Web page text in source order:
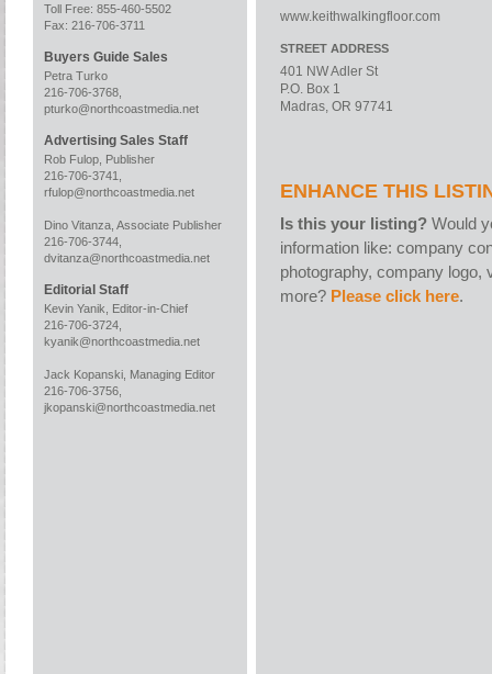
Toll Free: 855-460-5502
Fax: 216-706-3711
Buyers Guide Sales
Petra Turko
216-706-3768,
pturko@northcoastmedia.net
Advertising Sales Staff
Rob Fulop, Publisher
216-706-3741,
rfulop@northcoastmedia.net
Dino Vitanza, Associate Publisher
216-706-3744,
dvitanza@northcoastmedia.net
Editorial Staff
Kevin Yanik, Editor-in-Chief
216-706-3724,
kyanik@northcoastmedia.net
Jack Kopanski, Managing Editor
216-706-3756,
jkopanski@northcoastmedia.net
www.keithwalkingfloor.com
STREET ADDRESS
401 NW Adler St
P.O. Box 1
Madras, OR 97741
ENHANCE THIS
Is this your listing? Would
information like: company
photography, company logo,
more? Please click here.